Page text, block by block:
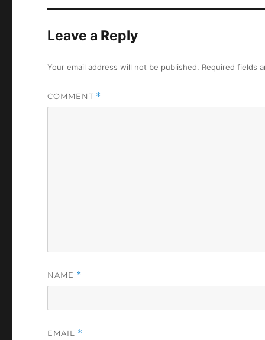
Leave a Reply
Your email address will not be published. Required fields
COMMENT *
NAME *
EMAIL *